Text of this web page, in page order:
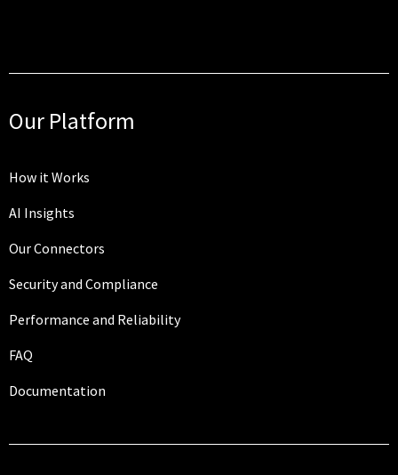
Our Platform
How it Works
AI Insights
Our Connectors
Security and Compliance
Performance and Reliability
FAQ
Documentation